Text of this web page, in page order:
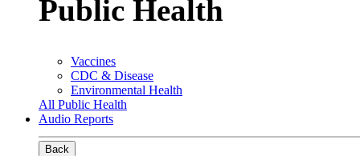
Public Health
Vaccines
CDC & Disease
Environmental Health
All Public Health
Audio Reports
Back